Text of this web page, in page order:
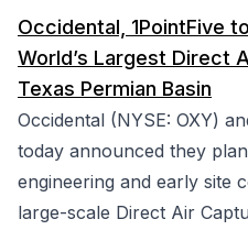
Occidental, 1PointFive
World’s Largest Direct
Texas Permian Basin
Occidental (NYSE: OXY)
today announced they
engineering and early site
large-scale Direct Air